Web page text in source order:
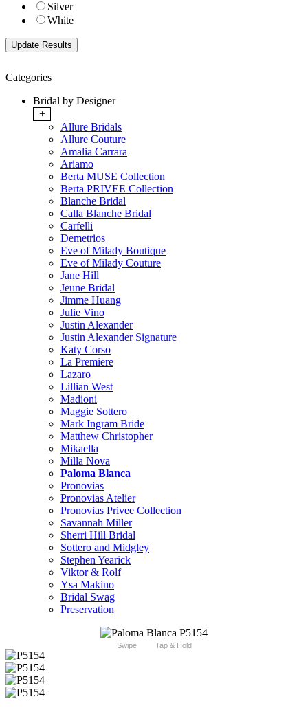
Silver
White
Categories
Bridal by Designer
+
Allure Bridals
Allure Couture
Amalia Carrara
Ariamo
Berta MUSE Collection
Berta PRIVEE Collection
Blanche Bridal
Calla Blanche Bridal
Carfelli
Demetrios
Eve of Milady Boutique
Eve of Milady Couture
Jane Hill
Jeune Bridal
Jimme Huang
Julie Vino
Justin Alexander
Justin Alexander Signature
Katy Corso
La Premiere
Lazaro
Lillian West
Madioni
Maggie Sottero
Mark Ingram Bride
Matthew Christopher
Mikaella
Milla Nova
Paloma Blanca
Pronovias
Pronovias Atelier
Pronovias Privee Collection
Savannah Miller
Sherri Hill Bridal
Sottero and Midgley
Stephen Yearick
Viktor & Rolf
Ysa Makino
Bridal Swag
Preservation
Swipe Tap & Hold